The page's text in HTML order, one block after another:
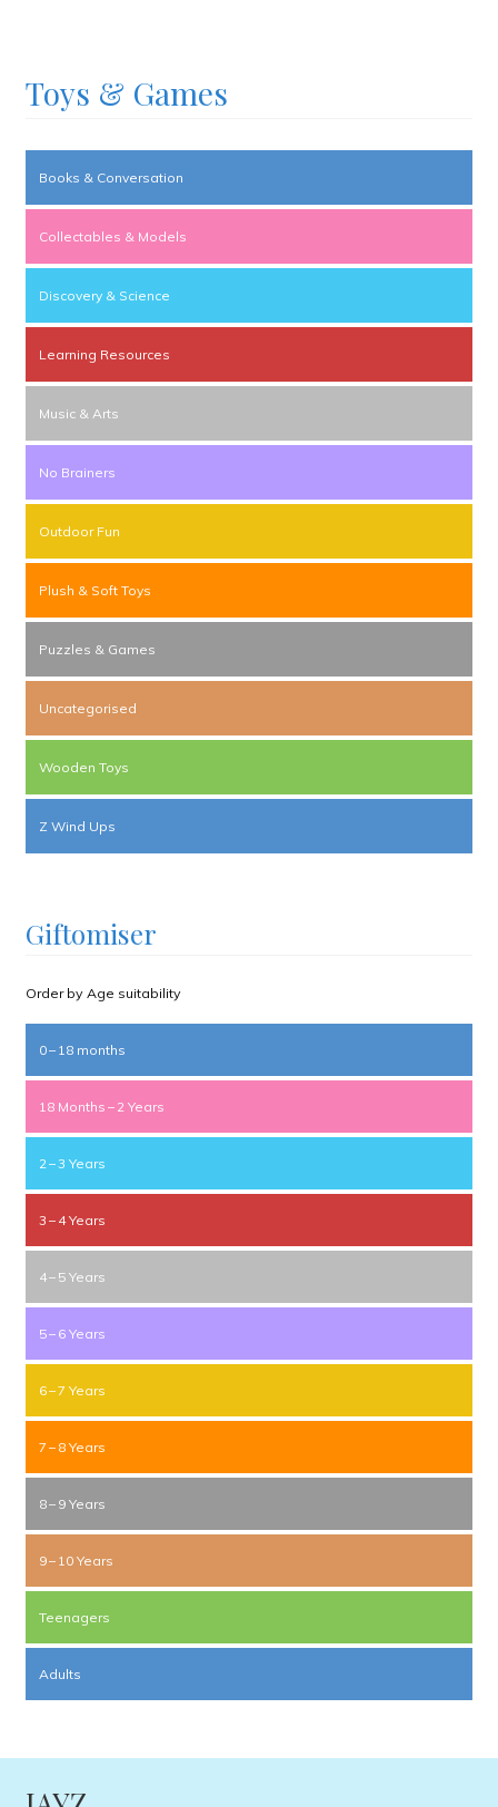
Toys & Games
Books & Conversation
Collectables & Models
Discovery & Science
Learning Resources
Music & Arts
No Brainers
Outdoor Fun
Plush & Soft Toys
Puzzles & Games
Uncategorised
Wooden Toys
Z Wind Ups
Giftomiser
Order by Age suitability
0 – 18 months
18 Months – 2 Years
2 – 3 Years
3 – 4 Years
4 – 5 Years
5 – 6 Years
6 – 7 Years
7 – 8 Years
8 – 9 Years
9 – 10 Years
Teenagers
Adults